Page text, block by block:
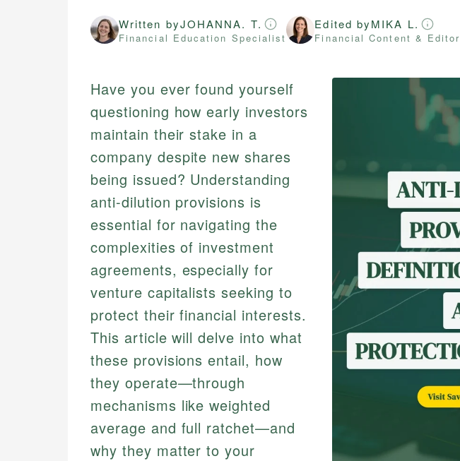
Written byJOHANNA. T.
Financial Education Specialist
Edited byMIKA L.
Financial Content & Editor
Have you ever found yourself
questioning how early investors
maintain their stake in a
company despite new shares
being issued? Understanding
anti-dilution provisions is
essential for navigating the
complexities of investment
agreements, especially for
venture capitalists seeking to
protect their financial interests.
This article will delve into what
these provisions entail, how
they operate—through
mechanisms like weighted
average and full ratchet—and
why they matter to your